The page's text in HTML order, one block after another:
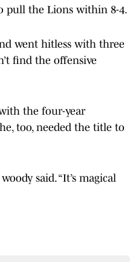
pull the Lions within 8-4.
went hitless with three
find the offensive
the four-year
too, needed the title to
said. “It’s magical